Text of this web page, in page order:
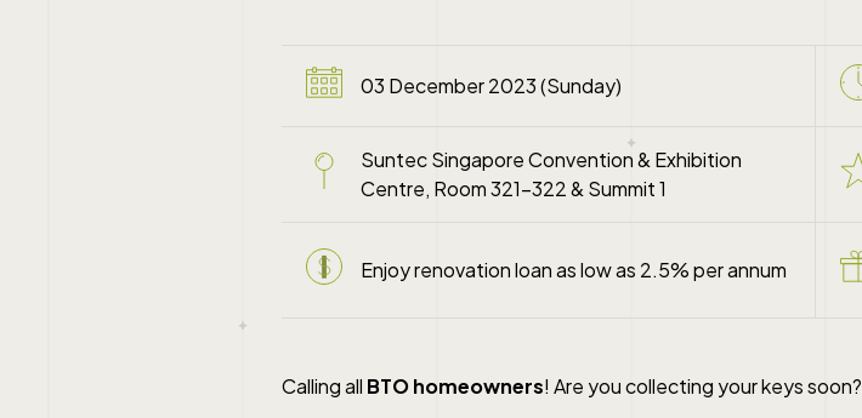
03 December 2023 (Sunday)
Suntec Singapore Convention & Exhibition
Centre, Room 321-322 & Summit 1
Enjoy renovation loan as low as 2.5% per annum
Calling all BTO homeowners! Are you collecting your keys soon?